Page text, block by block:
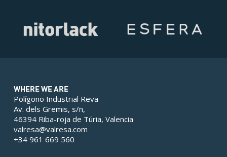
WHERE WE ARE
Polígono Industrial Reva
Av. dels Gremis, s/n,
46394 Riba-roja de Túria, Valencia
valresa@valresa.com
+34 961 669 560